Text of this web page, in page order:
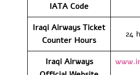
IATA Code
Iraqi Airways Ticket
Counter Hours
24
Iraqi Airways